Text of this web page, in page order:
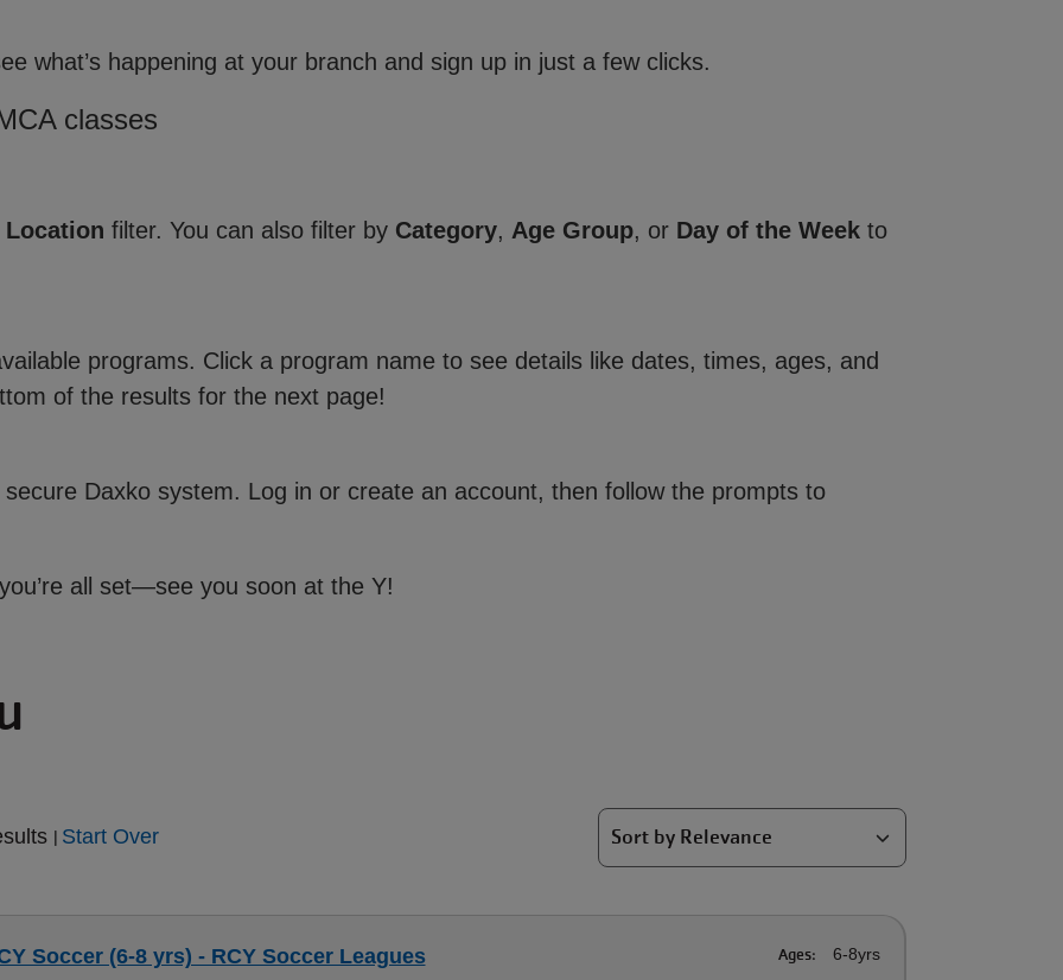
what’s happening at your branch and sign up in just a few clicks.
classes
Location filter. You can also filter by Category, Age Group, or Day of the Week to
programs. Click a program name to see details like dates, times, ages, and
of the results for the next page!
Daxko system. Log in or create an account, then follow the prompts to
all set—see you soon at the Y!
Start Over
Soccer (6-8 yrs) - RCY Soccer Leagues Ages: 6-8yrs